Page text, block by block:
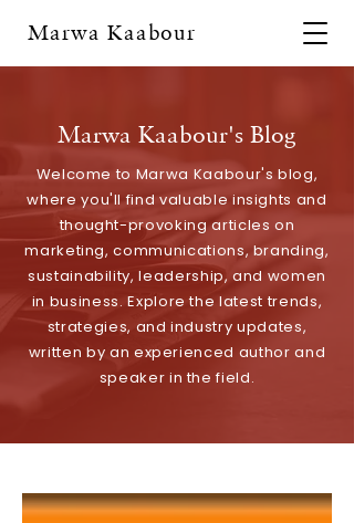
Marwa Kaabour
Marwa Kaabour's Blog
Welcome to Marwa Kaabour's blog,
where you'll find valuable insights and
thought-provoking articles on
marketing, communications, branding,
sustainability, leadership, and women
in business. Explore the latest trends,
strategies, and industry updates,
written by an experienced author and
speaker in the field.